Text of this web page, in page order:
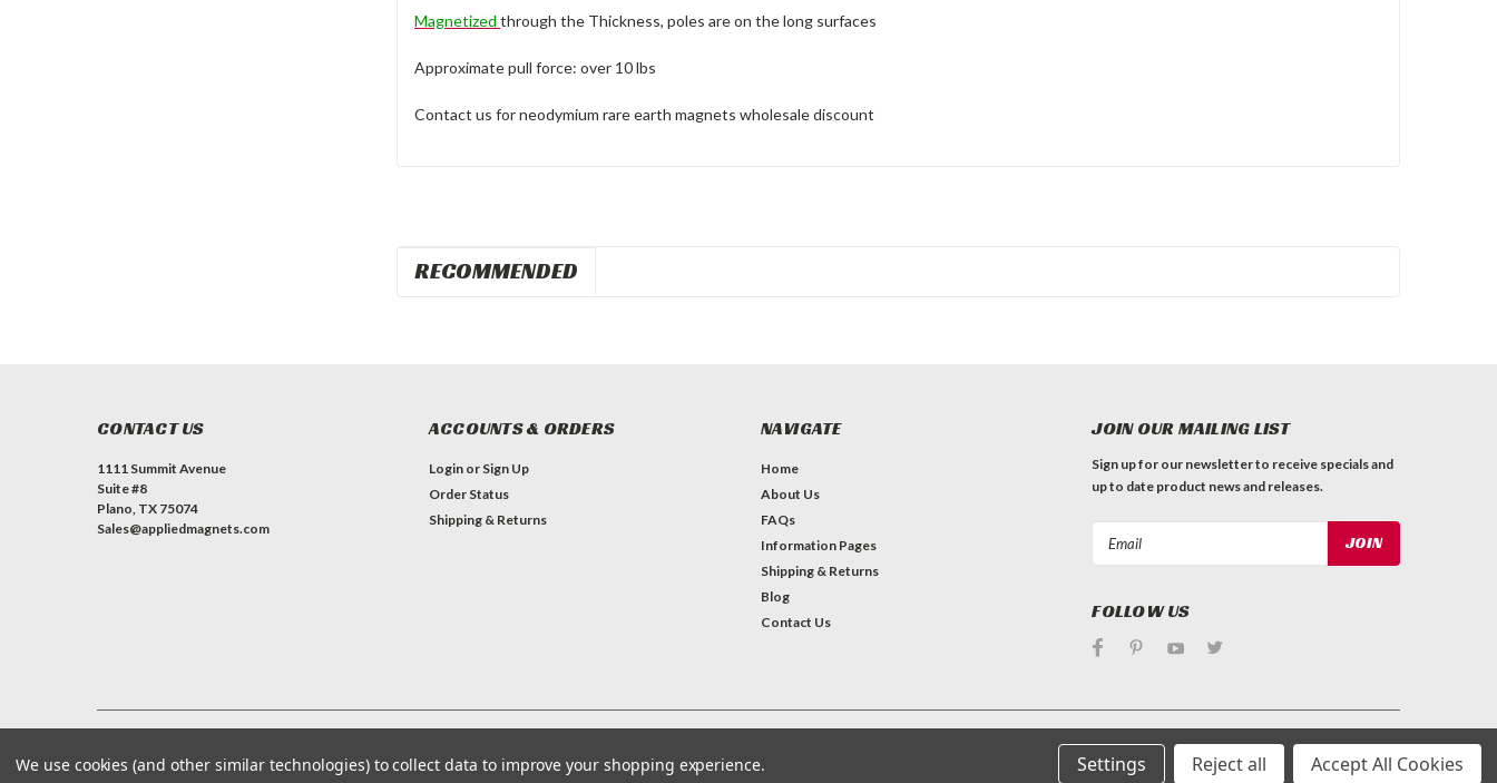
Magnetizedthrough the Thickness, poles are on the long surfaces
Approximate pull force: over 10 lbs
Contact us for neodymium rare earth magnets wholesale discount
RECOMMENDED
CONTACT US
1111 Summit Avenue
Suite #8
Plano, TX 75074
Sales@appliedmagnets.com
ACCOUNTS & ORDERS
Login or Sign Up
Order Status
Shipping & Returns
NAVIGATE
Home
About Us
FAQs
Information Pages
Shipping & Returns
Blog
Contact Us
JOIN OUR MAILING LIST
Sign up for our newsletter to receive specials and
up to date product news and releases.
FOLLOW US
We use cookies (and other similar technologies) to collect data to improve your shopping experience. Settings Reject all Accept All Cookies